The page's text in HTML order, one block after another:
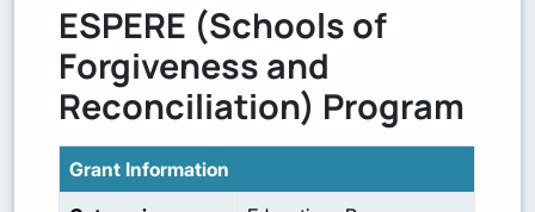
ESPERE (Schools of
Forgiveness and
Reconciliation) Program
Grant Information